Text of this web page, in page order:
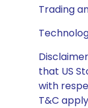
Trading
that US
with
T&C